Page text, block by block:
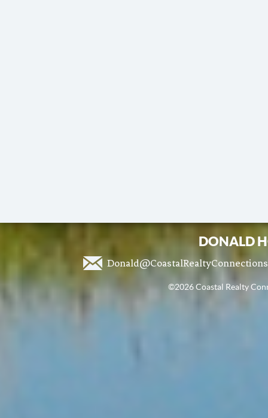
DONALD
©2026 Coastal Realty